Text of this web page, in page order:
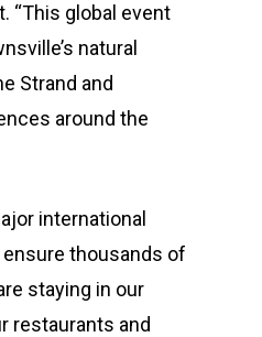
“This global event
natural
Strand and
around the
international
thousands of
staying in our
restaurants and